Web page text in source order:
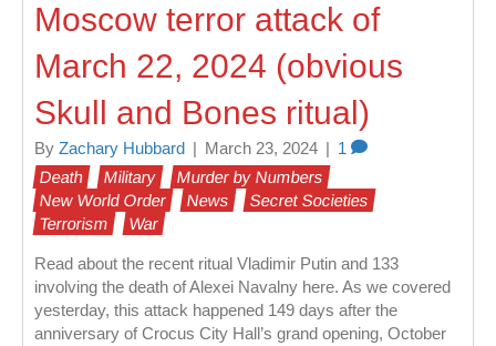
Moscow terror attack of
March 22, 2024 (obvious
Skull and Bones ritual)
By Zachary Hubbard March 23, 2024
1
Death
Military
Murder by Numbers
New World Order
News
Secret Societies
Terrorism
War
Read about the recent ritual Vladimir Putin and 133
involving the death of Alexei Navalny here. As we covered
yesterday, this attack happened 149 days after the
anniversary of Crocus City Hall’s grand opening, October